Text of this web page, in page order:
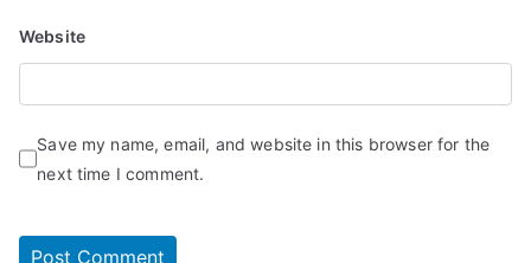
Website
Save my name, email, and website in this browser for the
next time I comment.